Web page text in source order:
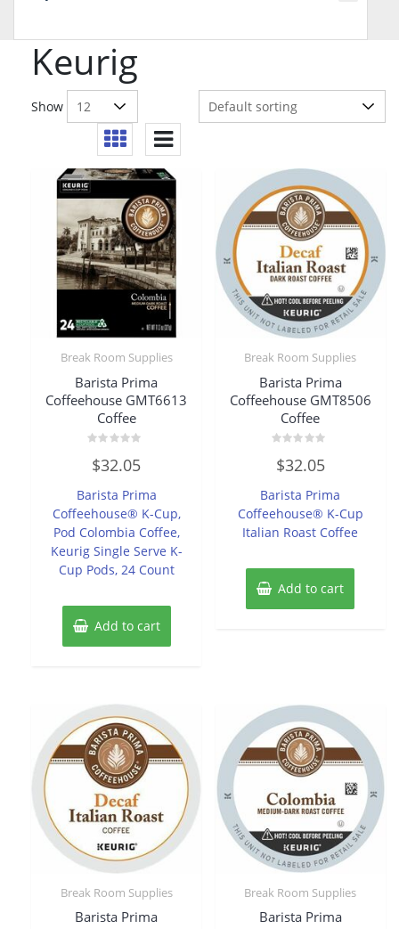
Keurig
Show
Break Room Supplies
Barista Prima
Coffeehouse GMT6613
Coffee
0
out
5
$32.05
Barista Prima
Coffeehouse® K-Cup,
Pod Colombia Coffee,
Keurig Single Serve K-
Cup Pods, 24 Count
Add to cart
Break Room Supplies
Barista Prima
Coffeehouse GMT8506
Coffee
0
out
5
$32.05
Barista Prima
Coffeehouse® K-Cup
Italian Roast Coffee
Add to cart
Break Room Supplies
Barista Prima
Break Room Supplies
Barista Prima